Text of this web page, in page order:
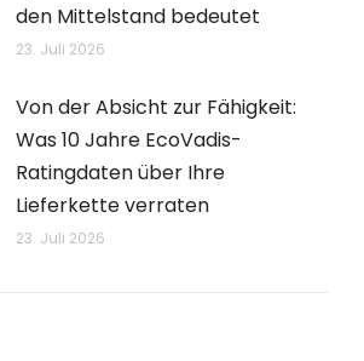
den Mittelstand bedeutet
23. Juli 2026
Von der Absicht zur Fähigkeit:
Was 10 Jahre EcoVadis-
Ratingdaten über Ihre
Lieferkette verraten
23. Juli 2026